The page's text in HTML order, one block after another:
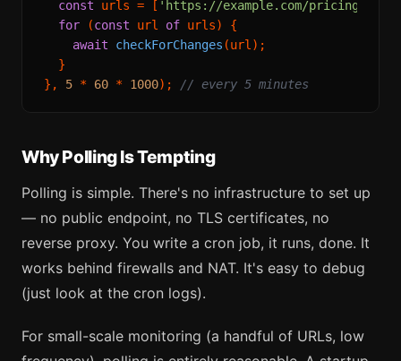
const urls = [ 'https://example.com/pricing'
for (const url of urls) {
await
checkForChanges (url);
  }
}, 5 * 60 * 1000); // every 5 minutes
Why Polling Is Tempting
Polling is simple. There's no infrastructure to set up
— no public endpoint, no TLS certificates, no
reverse proxy. You write a cron job, it runs, done. It
works behind firewalls and NAT. It's easy to debug
(just look at the cron logs).
For small-scale monitoring (a handful of URLs, low